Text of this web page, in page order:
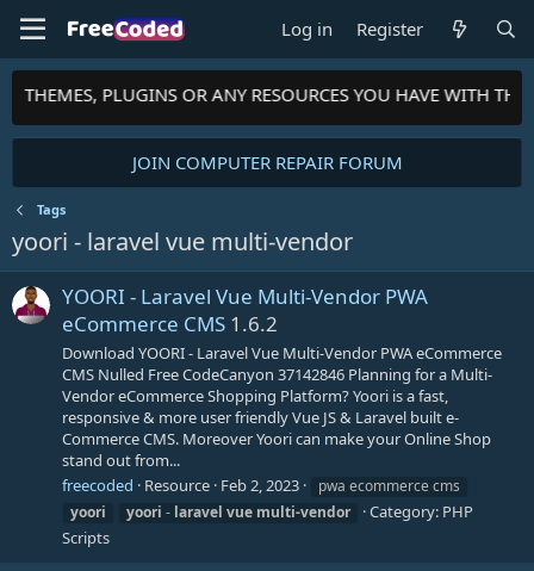
Log in Register
THEMES, PLUGINS OR ANY RESOURCES YOU HAVE WITH
JOIN COMPUTER REPAIR FORUM
Tags
yoori - laravel vue multi-vendor
YOORI - Laravel Vue Multi-Vendor PWA
eCommerce CMS 1.6.2
Download YOORI - Laravel Vue Multi-Vendor PWA eCommerce
CMS Nulled Free CodeCanyon 37142846 Planning for a Multi-
Vendor eCommerce Shopping Platform? Yoori is a fast,
responsive & more user friendly Vue JS & Laravel built e-
Commerce CMS. Moreover Yoori can make your Online Shop
stand out from...
freecoded
Resource Feb 2, 2023
pwa ecommerce cms
yoori
yoori - laravel vue multi-vendor Category: PHP
Scripts